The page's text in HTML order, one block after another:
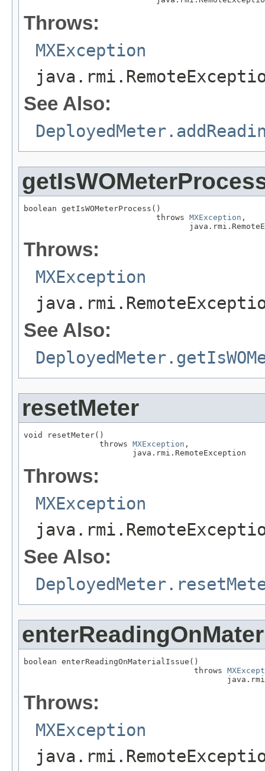
Throws:
MXException
See Also:
boolean getIsWOMeterProcess()
                            throws
MXException ,
Throws:
MXException
See Also:
resetMeter
void resetMeter()
                throws
MXException ,
                       java.rmi.RemoteException
Throws:
MXException
See Also:
boolean enterReadingOnMaterialIssue()
                                    throws
Throws:
MXException